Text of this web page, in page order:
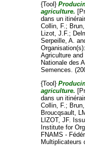
{Tool}
agriculture.
dans un
Collin, F.;
Lizot, J.F.;
Serpeille, A.
Agriculture
Nationale des
Semences.
{Tool}
agriculture.
dans un
Collin, F.;
Broucqsault,
LIZOT, JF.
Institute for
FNAMS -
Multiplicateurs